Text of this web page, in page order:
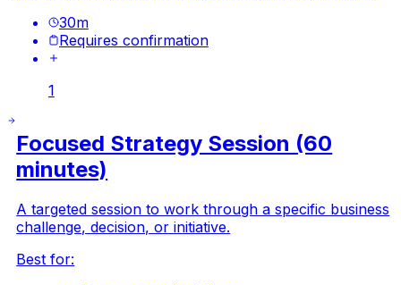
30m
Requires confirmation
1
Focused Strategy Session (60
minutes)
A targeted session to work through a specific business
challenge, decision, or initiative.
Best for: